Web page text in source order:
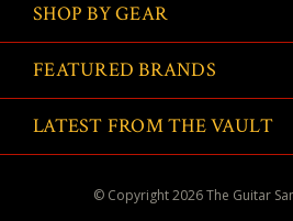
SHOP BY GEAR
FEATURED BRANDS
LATEST FROM THE VAULT
© Copyright2026The Guitar